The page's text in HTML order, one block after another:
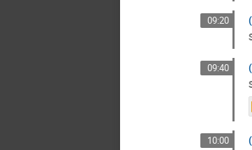
09:20
09:40
10:00